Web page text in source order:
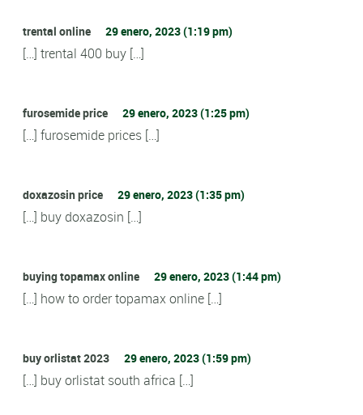
trental online 29 enero, 2023 (1:19 pm)
[…] trental 400 buy […]
furosemide price 29 enero, 2023 (1:25 pm)
[…] furosemide prices […]
doxazosin price 29 enero, 2023 (1:35 pm)
[…] buy doxazosin […]
buying topamax online 29 enero, 2023 (1:44 pm)
[…] how to order topamax online […]
buy orlistat 2023 29 enero, 2023 (1:59 pm)
[…] buy orlistat south africa […]